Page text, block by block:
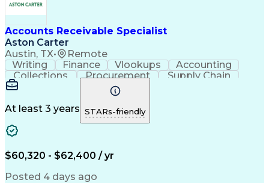
Customer Relationship Management
Registered Health Information Technician (RHIT)
Registered Health Information Administrator (RHIA)
Accounts Receivable Specialist
Aston Carter
Austin, TX• Remote
Writing Finance Vlookups
Accounting
Collections
Procurement
Supply Chain
Communication
Biotechnology
Microsoft Excel
Decision Making
Analytical Skills
Customer Inquiries
Accounts Receivable
Financial Statements
Artificial Intelligence
Customer Data Management
Generally Accepted Accounting Principles
At least 3 years STARs-friendly
$60,320 - $62,400 / yr
Posted 4 days ago